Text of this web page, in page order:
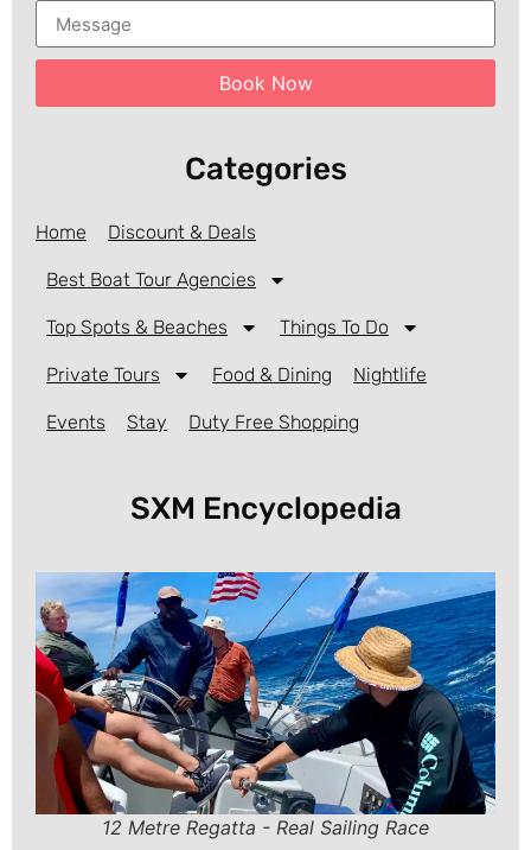
Book Now
Categories
Home Discount & Deals
Best Boat Tour Agencies
Top Spots & Beaches Things To Do
Private Tours Food & Dining Nightlife
Events Stay Duty Free Shopping
SXM Encyclopedia
12 Metre Regatta - Real Sailing Race